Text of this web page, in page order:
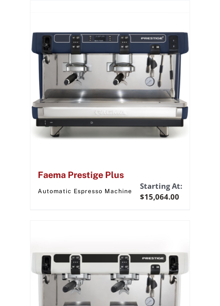
Faema Prestige Plus
Automatic Espresso Machine
Starting At:
$15,064.00